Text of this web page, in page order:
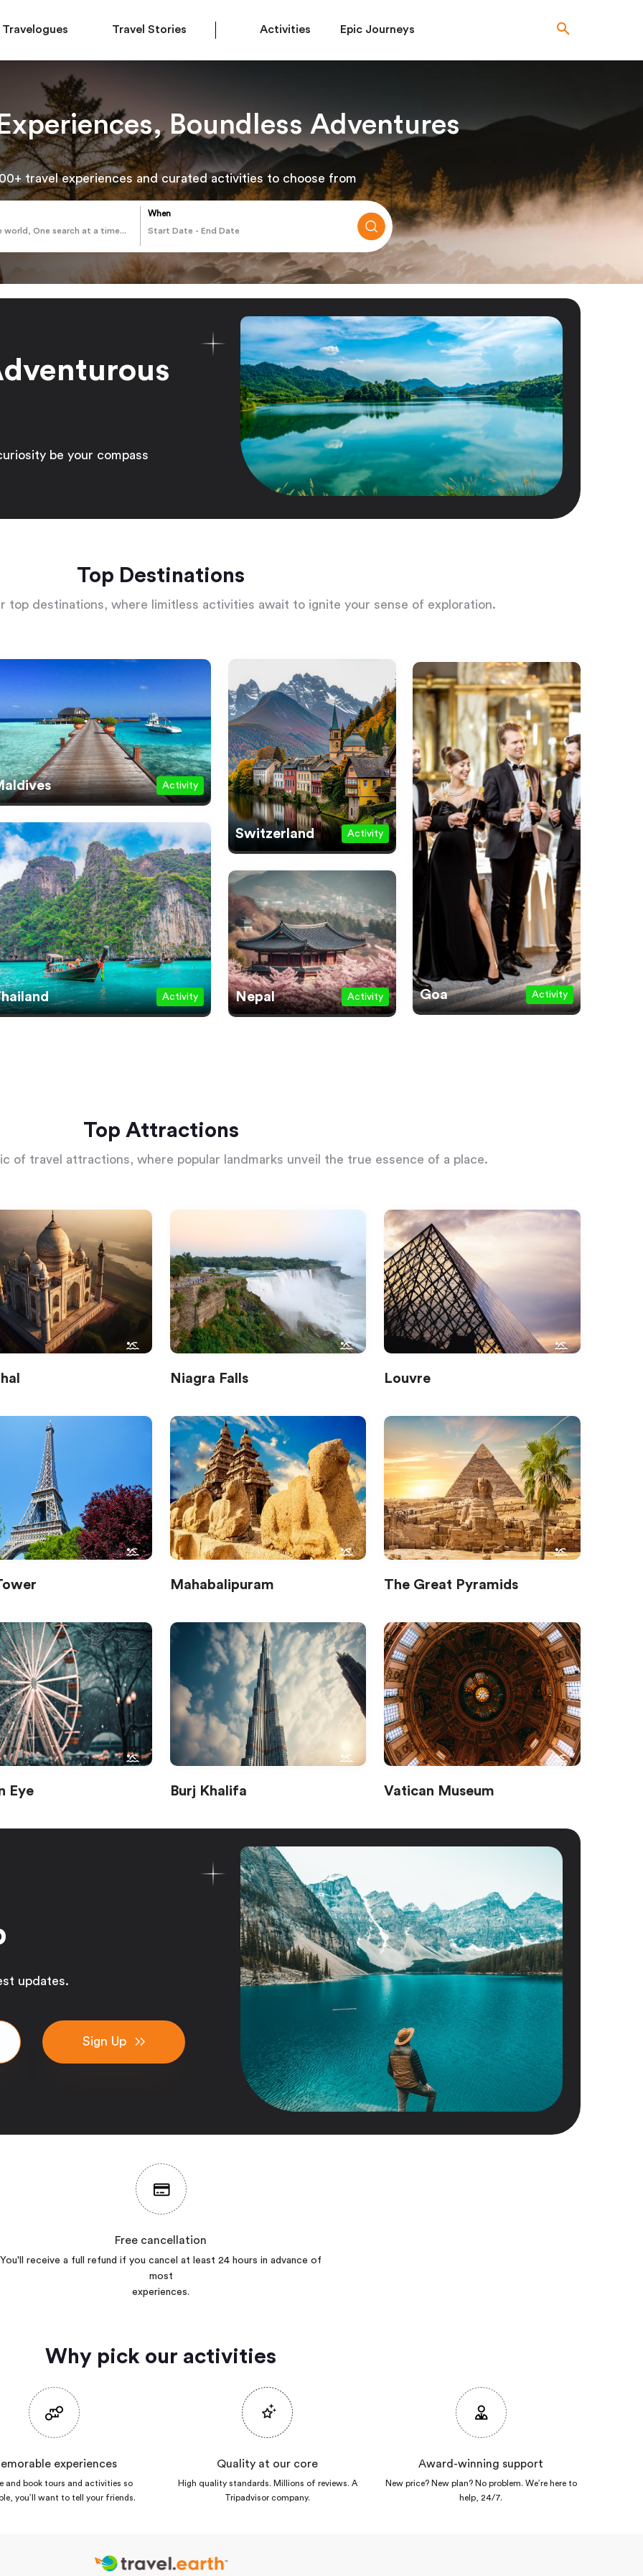
Travelogues Travel Stories Activities Epic Journeys
Boundless Adventures
travel experiences and curated activities to choose from
When
be your compass
Top Destinations
top destinations, where limitless activities await to ignite your sense of exploration.
Activity
Activity
Switzerland Activity
Nepal Activity Goa Activity
Top Attractions
of travel attractions, where popular landmarks unveil the true essence of a place.
Niagra Falls Louvre
Mahabalipuram The Great Pyramids
Eye Burj Khalifa Vatican Museum
updates.
Sign Up
Free cancellation
You'll receive a full refund if you cancel at least 24 hours in advance of
most
experiences.
Why pick our activities
experiences
and book tours and activities so
you’ll want to tell your friends.
Quality at our core
High quality standards. Millions of reviews. A
Tripadvisor company.
Award-winning support
New price? New plan? No problem. We’re here to
help, 24/7.